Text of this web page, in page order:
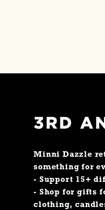
3RD
Minni Dazzle
something for
- Support 15+
- Shop for gifts
clothing,